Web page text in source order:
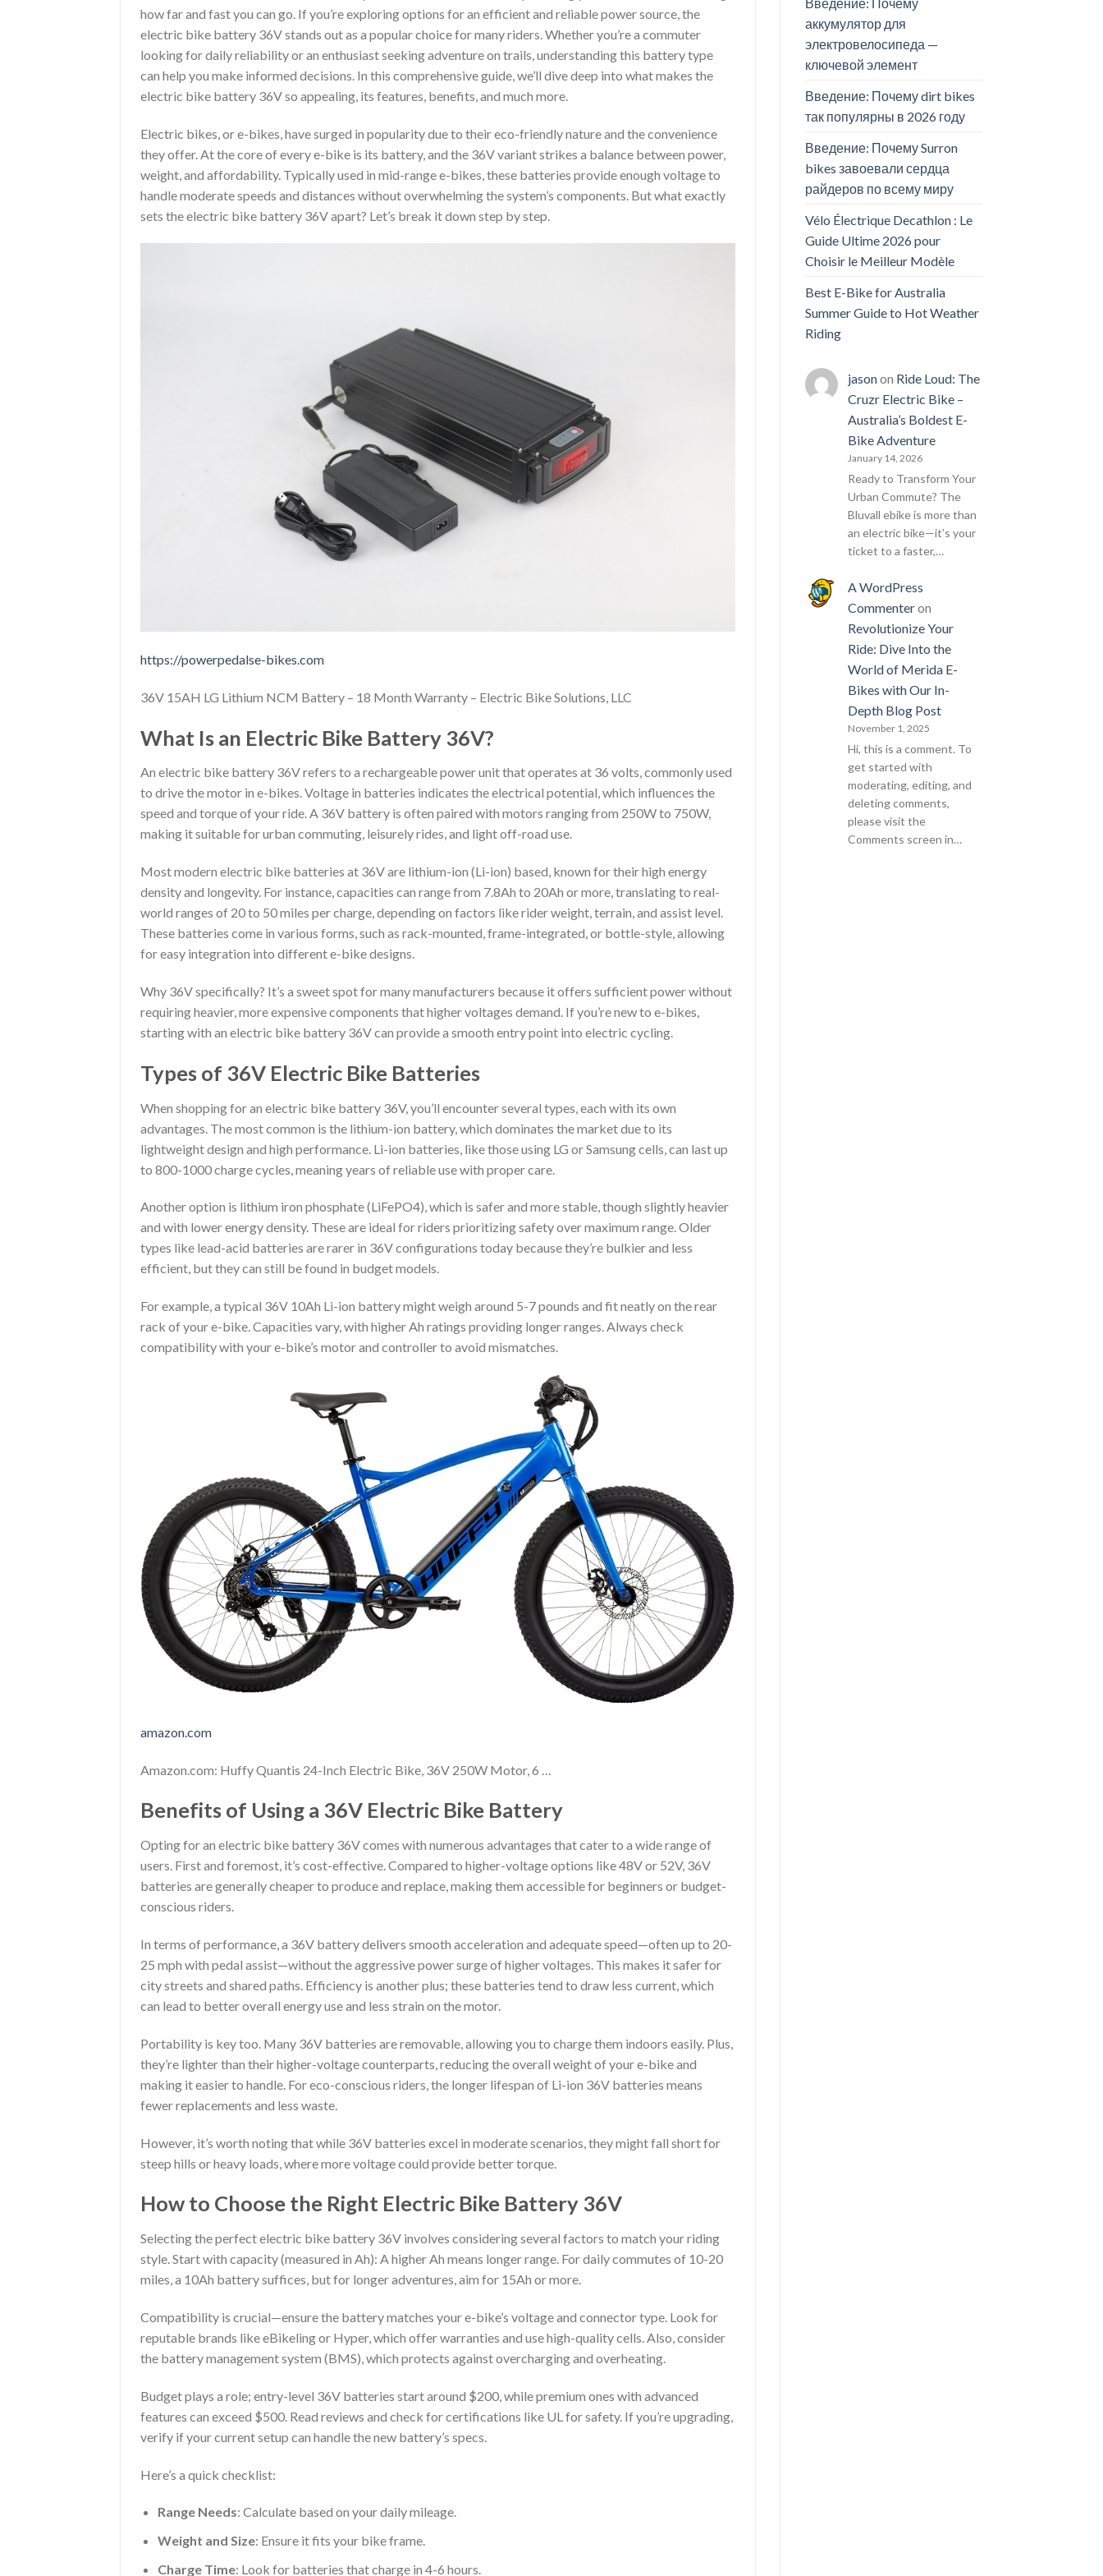
how far and fast you can go. If you’re exploring options for an efficient and reliable power source, the
electric bike battery 36V stands out as a popular choice for many riders. Whether you’re a commuter
looking for daily reliability or an enthusiast seeking adventure on trails, understanding this battery type
can help you make informed decisions. In this comprehensive guide, we’ll dive deep into what makes the
electric bike battery 36V so appealing, its features, benefits, and much more.
Electric bikes, or e-bikes, have surged in popularity due to their eco-friendly nature and the convenience
they offer. At the core of every e-bike is its battery, and the 36V variant strikes a balance between power,
weight, and affordability. Typically used in mid-range e-bikes, these batteries provide enough voltage to
handle moderate speeds and distances without overwhelming the system’s components. But what exactly
sets the electric bike battery 36V apart? Let’s break it down step by step.
https://powerpedalse-bikes.com
36V 15AH LG Lithium NCM Battery – 18 Month Warranty – Electric Bike Solutions, LLC
What Is an Electric Bike Battery 36V?
An electric bike battery 36V refers to a rechargeable power unit that operates at 36 volts, commonly used
to drive the motor in e-bikes. Voltage in batteries indicates the electrical potential, which influences the
speed and torque of your ride. A 36V battery is often paired with motors ranging from 250W to 750W,
making it suitable for urban commuting, leisurely rides, and light off-road use.
Most modern electric bike batteries at 36V are lithium-ion (Li-ion) based, known for their high energy
density and longevity. For instance, capacities can range from 7.8Ah to 20Ah or more, translating to real-
world ranges of 20 to 50 miles per charge, depending on factors like rider weight, terrain, and assist level.
These batteries come in various forms, such as rack-mounted, frame-integrated, or bottle-style, allowing
for easy integration into different e-bike designs.
Why 36V specifically? It’s a sweet spot for many manufacturers because it offers sufficient power without
requiring heavier, more expensive components that higher voltages demand. If you’re new to e-bikes,
starting with an electric bike battery 36V can provide a smooth entry point into electric cycling.
Types of 36V Electric Bike Batteries
When shopping for an electric bike battery 36V, you’ll encounter several types, each with its own
advantages. The most common is the lithium-ion battery, which dominates the market due to its
lightweight design and high performance. Li-ion batteries, like those using LG or Samsung cells, can last up
to 800-1000 charge cycles, meaning years of reliable use with proper care.
Another option is lithium iron phosphate (LiFePO4), which is safer and more stable, though slightly heavier
and with lower energy density. These are ideal for riders prioritizing safety over maximum range. Older
types like lead-acid batteries are rarer in 36V configurations today because they’re bulkier and less
efficient, but they can still be found in budget models.
For example, a typical 36V 10Ah Li-ion battery might weigh around 5-7 pounds and fit neatly on the rear
rack of your e-bike. Capacities vary, with higher Ah ratings providing longer ranges. Always check
compatibility with your e-bike’s motor and controller to avoid mismatches.
amazon.com
Amazon.com: Huffy Quantis 24-Inch Electric Bike, 36V 250W Motor, 6 …
Benefits of Using a 36V Electric Bike Battery
Opting for an electric bike battery 36V comes with numerous advantages that cater to a wide range of
users. First and foremost, it’s cost-effective. Compared to higher-voltage options like 48V or 52V, 36V
batteries are generally cheaper to produce and replace, making them accessible for beginners or budget-
conscious riders.
In terms of performance, a 36V battery delivers smooth acceleration and adequate speed—often up to 20-
25 mph with pedal assist—without the aggressive power surge of higher voltages. This makes it safer for
city streets and shared paths. Efficiency is another plus; these batteries tend to draw less current, which
can lead to better overall energy use and less strain on the motor.
Portability is key too. Many 36V batteries are removable, allowing you to charge them indoors easily. Plus,
they’re lighter than their higher-voltage counterparts, reducing the overall weight of your e-bike and
making it easier to handle. For eco-conscious riders, the longer lifespan of Li-ion 36V batteries means
fewer replacements and less waste.
However, it’s worth noting that while 36V batteries excel in moderate scenarios, they might fall short for
steep hills or heavy loads, where more voltage could provide better torque.
How to Choose the Right Electric Bike Battery 36V
Selecting the perfect electric bike battery 36V involves considering several factors to match your riding
style. Start with capacity (measured in Ah): A higher Ah means longer range. For daily commutes of 10-20
miles, a 10Ah battery suffices, but for longer adventures, aim for 15Ah or more.
Compatibility is crucial—ensure the battery matches your e-bike’s voltage and connector type. Look for
reputable brands like eBikeling or Hyper, which offer warranties and use high-quality cells. Also, consider
the battery management system (BMS), which protects against overcharging and overheating.
Budget plays a role; entry-level 36V batteries start around $200, while premium ones with advanced
features can exceed $500. Read reviews and check for certifications like UL for safety. If you’re upgrading,
verify if your current setup can handle the new battery’s specs.
Here’s a quick checklist:
Range Needs: Calculate based on your daily mileage.
Weight and Size: Ensure it fits your bike frame.
Charge Time: Look for batteries that charge in 4-6 hours.
аккумулятор для
электровелосипеда —
ключевой элемент
Введение: Почему dirt bikes
так популярны в 2026 году
Введение: Почему Surron
bikes завоевали сердца
райдеров по всему миру
Vélo Électrique Decathlon : Le
Guide Ultime 2026 pour
Choisir le Meilleur Modèle
Best E-Bike for Australia
Summer Guide to Hot Weather
Riding
jasonon Ride Loud: The
Cruzr Electric Bike –
Australia’s Boldest E-
Bike Adventure
January 14, 2026
Ready to Transform Your
Urban Commute? The
Bluvall ebike is more than
an electric bike—it’s your
ticket to a faster,…
A WordPress
Commenteron
Revolutionize Your
Ride: Dive Into the
World of Merida E-
Bikes with Our In-
Depth Blog Post
November 1, 2025
Hi, this is a comment. To
get started with
moderating, editing, and
deleting comments,
please visit the
Comments screen in…